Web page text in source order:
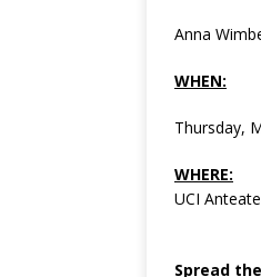
Anna
WHEN:
Thursday,
WHERE:
UCI
Spread